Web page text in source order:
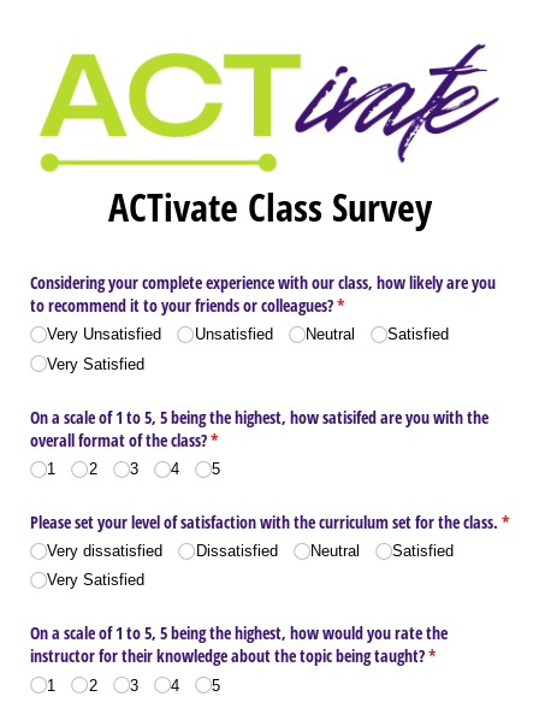
ACTivate Class Survey
Considering your complete experience with our class, how likely are you
to recommend it to your friends or colleagues?*
(required)
Very Unsatisfied Unsatisfied Neutral
Satisfied
Very Satisfied
On a scale of 1 to 5, 5 being the highest, how satisifed are you with the
overall format of the class?*
(required)
1 2 3 4 5
Please set your level of satisfaction with the curriculum set for the class. *
(required)
Very dissatisfied Dissatisfied Neutral
Satisfied
Very Satisfied
On a scale of 1 to 5, 5 being the highest, how would you rate the
instructor for their knowledge about the topic being taught?*
(required)
1 2 3 4 5